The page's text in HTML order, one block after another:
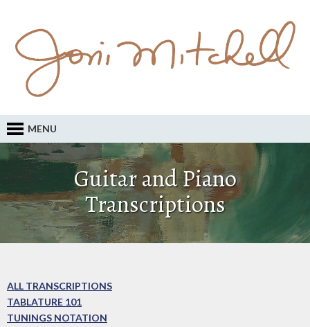
MENU
Guitar and Piano
Transcriptions
ALL TRANSCRIPTIONS
TABLATURE 101
TUNINGS NOTATION